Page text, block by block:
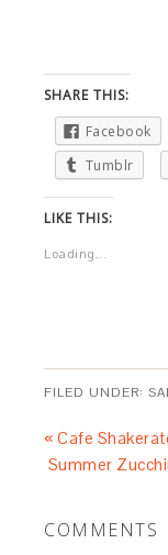
SHARE THIS:
Facebook
Tumblr
LIKE THIS:
Loading...
FILED UNDER:
« Cafe
Summer
COMMENTS